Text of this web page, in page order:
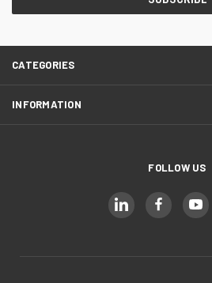
CATEGORIES
INFORMATION
FOLLOW US